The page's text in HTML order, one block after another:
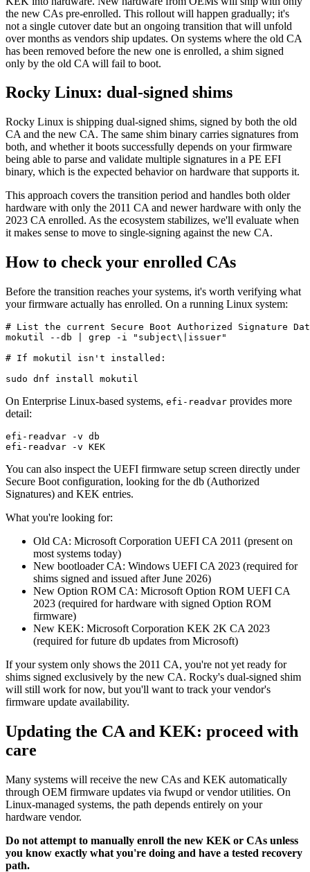
the new CAs pre-enrolled. This rollout will happen gradually; it's
not a single cutover date but an ongoing transition that will unfold
over months as vendors ship updates. On systems where the old CA
has been removed before the new one is enrolled, a shim signed
only by the old CA will fail to boot.
Rocky Linux: dual-signed shims
Rocky Linux is shipping dual-signed shims, signed by both the old
CA and the new CA. The same shim binary carries signatures from
both, and whether it boots successfully depends on your firmware
being able to parse and validate multiple signatures in a PE EFI
binary, which is the expected behavior on hardware that supports it.
This approach covers the transition period and handles both older
hardware with only the 2011 CA and newer hardware with only the
2023 CA enrolled. As the ecosystem stabilizes, we'll evaluate when
it makes sense to move to single-signing against the new CA.
How to check your enrolled CAs
Before the transition reaches your systems, it's worth verifying what
your firmware actually has enrolled. On a running Linux system:
# List the current Secure Boot Authorized Signature
mokutil --db | grep -i "subject\|issuer"
# If mokutil isn't installed:
On Enterprise Linux-based systems, efi-readvar provides more
detail:
efi-readvar -v db
You can also inspect the UEFI firmware setup screen directly under
Secure Boot configuration, looking for the db (Authorized
Signatures) and KEK entries.
What you're looking for:
Old CA: Microsoft Corporation UEFI CA 2011 (present on
most systems today)
New bootloader CA: Windows UEFI CA 2023 (required for
shims signed and issued after June 2026)
New Option ROM CA: Microsoft Option ROM UEFI CA
2023 (required for hardware with signed Option ROM
firmware)
New KEK: Microsoft Corporation KEK 2K CA 2023
(required for future db updates from Microsoft)
If your system only shows the 2011 CA, you're not yet ready for
shims signed exclusively by the new CA. Rocky's dual-signed shim
will still work for now, but you'll want to track your vendor's
firmware update availability.
Updating the CA and KEK: proceed with
care
Many systems will receive the new CAs and KEK automatically
through OEM firmware updates via fwupd or vendor utilities. On
Linux-managed systems, the path depends entirely on your
hardware vendor.
Do not attempt to manually enroll the new KEK or CAs unless
you know exactly what you're doing and have a tested recovery
path.